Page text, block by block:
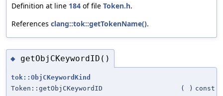
Definition at line 184 of file Token.h.
References clang::tok::getTokenName().
◆ getObjCKeywordID()
tok::ObjCKeywordKind
Token::getObjCKeywordID
( ) const